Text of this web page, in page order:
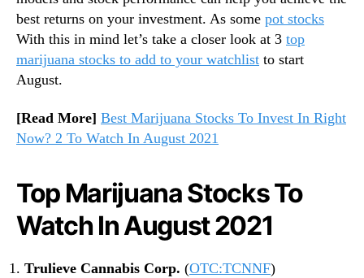
s
best returns on your investment. As some pot stocks
With this in mind let’s take a closer look at 3 top
marijuana stocks to add to your watchlist to start
August.
[Read More] Best Marijuana Stocks To Invest In Right
Now? 2 To Watch In August 2021
Top Marijuana Stocks To
Watch In August 2021
Trulieve Cannabis Corp. (OTC:TCNNF)